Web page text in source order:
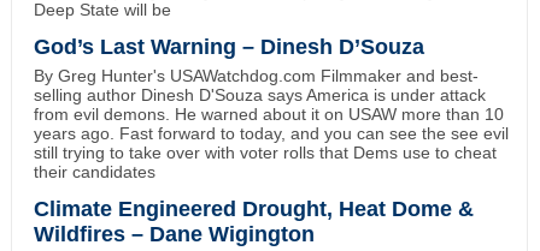
Deep State will be
God’s Last Warning – Dinesh D’Souza
By Greg Hunter's USAWatchdog.com Filmmaker and best-
selling author Dinesh D'Souza says America is under attack
from evil demons. He warned about it on USAW more than 10
years ago. Fast forward to today, and you can see the see evil
still trying to take over with voter rolls that Dems use to cheat
their candidates
Climate Engineered Drought, Heat Dome &
Wildfires – Dane Wigington